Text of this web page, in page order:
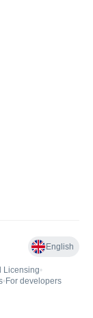
English
Licensing•
• For developers